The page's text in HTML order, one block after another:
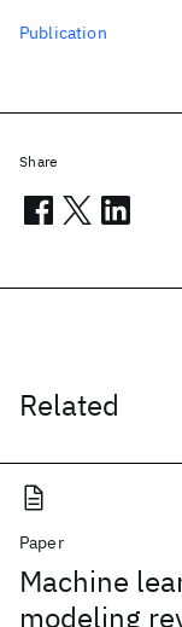
Related
Paper
Machine
modeling
Publication
Share